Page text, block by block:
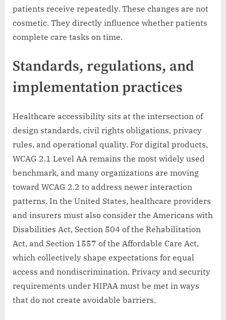
patients receive repeatedly. These changes are not
cosmetic. They directly influence whether patients
complete care tasks on time.
Standards, regulations, and
implementation practices
Healthcare accessibility sits at the intersection of
design standards, civil rights obligations, privacy
rules, and operational quality. For digital products,
WCAG 2.1 Level AA remains the most widely used
benchmark, and many organizations are moving
toward WCAG 2.2 to address newer interaction
patterns. In the United States, healthcare providers
and insurers must also consider the Americans with
Disabilities Act, Section 504 of the Rehabilitation
Act, and Section 1557 of the Affordable Care Act,
which collectively shape expectations for equal
access and nondiscrimination. Privacy and security
requirements under HIPAA must be met in ways
that do not create avoidable barriers.